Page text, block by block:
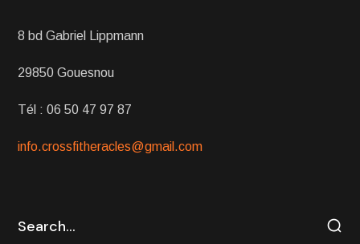
8 bd Gabriel Lippmann
29850 Gouesnou
Tél : 06 50 47 97 87
info.crossfitheracles@gmail.com